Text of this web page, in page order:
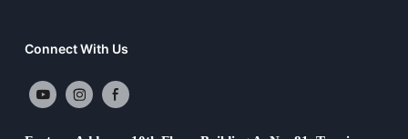
Connect With Us